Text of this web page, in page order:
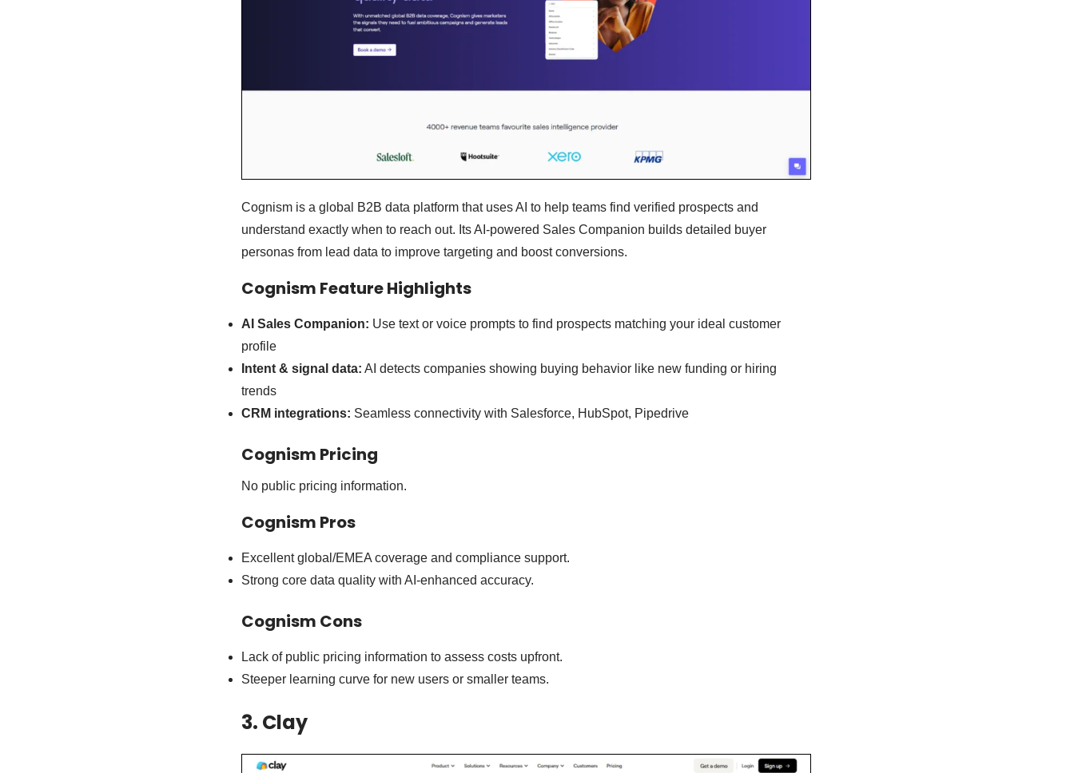
Cognism is a global B2B data platform that uses AI to help teams find verified prospects and
understand exactly when to reach out. Its AI-powered Sales Companion builds detailed buyer
personas from lead data to improve targeting and boost conversions.
Cognism Feature Highlights
AI Sales Companion: Use text or voice prompts to find prospects matching your ideal customer
profile
Intent & signal data: AI detects companies showing buying behavior like new funding or hiring
trends
CRM integrations: Seamless connectivity with Salesforce, HubSpot, Pipedrive
Cognism Pricing
No public pricing information.
Cognism Pros
Excellent global/EMEA coverage and compliance support.
Strong core data quality with AI-enhanced accuracy.
Cognism Cons
Lack of public pricing information to assess costs upfront.
Steeper learning curve for new users or smaller teams.
3. Clay